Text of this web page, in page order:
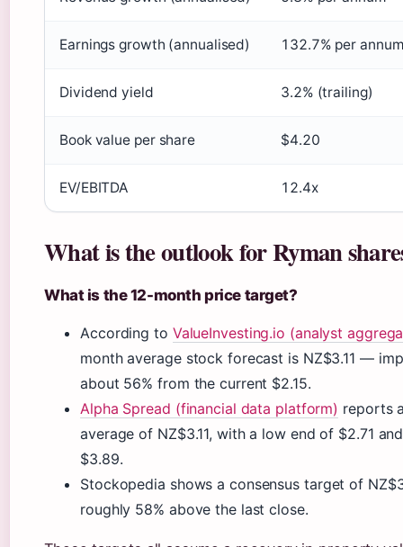
Earnings growth (annualised) 132.7% per annum
Dividend yield 3.2% (trailing)
Book value per share $4.20
EV/EBITDA 12.4x
What is the outlook for Ryman
What is the 12-month price target?
According to ValueInvesting.io (analyst
month average stock forecast is NZ$3.11 —
about 56% from the current $2.15.
Alpha Spread (financial data platform) reports
average of NZ$3.11, with a low end of $2.71
$3.89.
Stockopedia shows a consensus target of
roughly 58% above the last close.